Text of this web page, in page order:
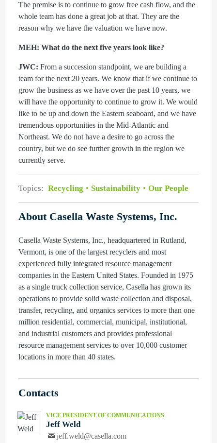
The premise is to continue to grow free cash flow, and the
whole team has done a great job at that. They are the
reason why we have the valuation we have now.
MEH: What do the next five years look like?
JWC: From a succession standpoint, we are building a
team for the next 20 years. We know that if we continue to
grow the business as we have over the past 10 years, we
will have the opportunity to continue to grow it. We would
like to be up and down the Eastern seaboard, and we have
tremendous opportunities in the Mid-Atlantic and
Northeast. We do not have a desire to go across the
country, but we do see further growth in the region we
currently serve.
Topics: Recycling Sustainability Our People
About Casella Waste Systems, Inc.
Casella Waste Systems, Inc., headquartered in Rutland,
Vermont, is one of the largest recyclers and most
experienced fully integrated resource management
companies in the Eastern United States. Founded in 1975
as a single truck collection service, Casella has grown its
operations to provide solid waste collection and disposal,
transfer, recycling, and organics services to more than one
million residential, commercial, municipal, institutional,
and industrial customers and provides professional
resource management services to over 10,000 customer
locations in more than 40 states.
Contacts
VICE PRESIDENT OF COMMUNICATIONS
Jeff Weld
jeff.weld@casella.com